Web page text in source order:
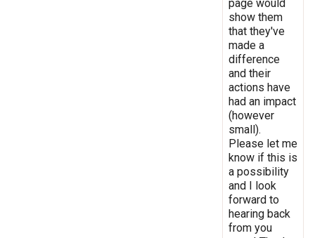
page would
show them
that they've
made a
difference
and their
actions have
had an impact
(however
small).
Please let me
know if this is
a possibility
and I look
forward to
hearing back
from you